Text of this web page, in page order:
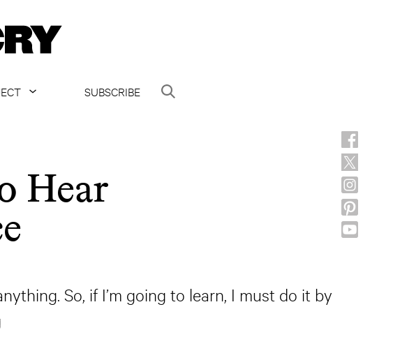
SUBSCRIBE
Hear
So, if I’m going to learn, I must do it by